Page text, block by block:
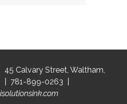
45 Calvary Street, Waltham,
| 781-899-0263 |